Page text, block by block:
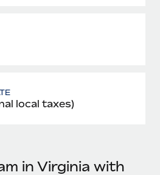
local taxes)
in Virginia with